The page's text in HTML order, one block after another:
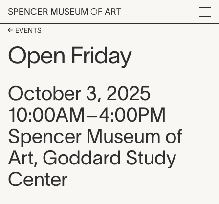
Skip to main content
SPENCER MUSEUM OF ART
Menu
EVENTS
Open Friday
Event date, time, and
October 3, 2025
10:00AM–4:00PM
Spencer Museum of
Art, Goddard Study
Center